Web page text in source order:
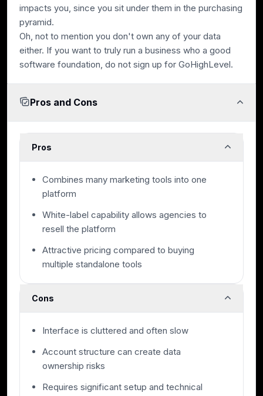
impacts you, since you sit under them in the purchasing
pyramid.
Oh, not to mention you don't own any of your data
either. If you want to truly run a business who a good
software foundation, do not sign up for GoHighLevel.
Pros and Cons
Pros
Combines many marketing tools into one
platform
White-label capability allows agencies to
resell the platform
Attractive pricing compared to buying
multiple standalone tools
Cons
Interface is cluttered and often slow
Account structure can create data
ownership risks
Requires significant setup and technical